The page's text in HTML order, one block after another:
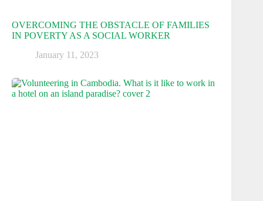
OVERCOMING THE OBSTACLE OF FAMILIES
IN POVERTY AS A SOCIAL WORKER
January 11, 2023